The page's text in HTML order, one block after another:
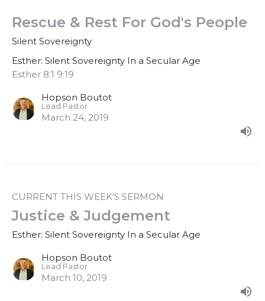
Rescue & Rest For God's People
Silent Sovereignty
Esther: Silent Sovereignty In a Secular Age
Esther 8:1 9:19
Hopson Boutot
Lead Pastor
March 24, 2019
CURRENT THIS WEEK'S SERMON
Justice & Judgement
Esther: Silent Sovereignty In a Secular Age
Hopson Boutot
Lead Pastor
March 10, 2019